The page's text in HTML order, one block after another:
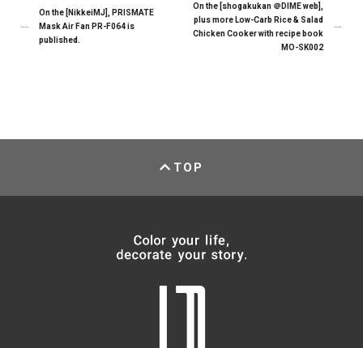
On the [NikkeiMJ], PRISMATE
Mask Air Fan PR-F064 is
published.
On the [shogakukan ＠DIME web],
plus more Low-Carb Rice & Salad
Chicken Cooker with recipe book
MO-SK002
TOP